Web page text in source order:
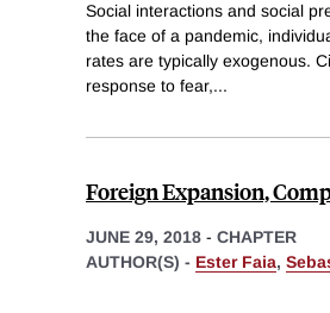
Social interactions and social
the face of a pandemic,
rates are typically exogenous.
response to fear,...
Foreign Expansion,
JUNE 29, 2018 - CHAPTER
AUTHOR(S) - Ester Faia,